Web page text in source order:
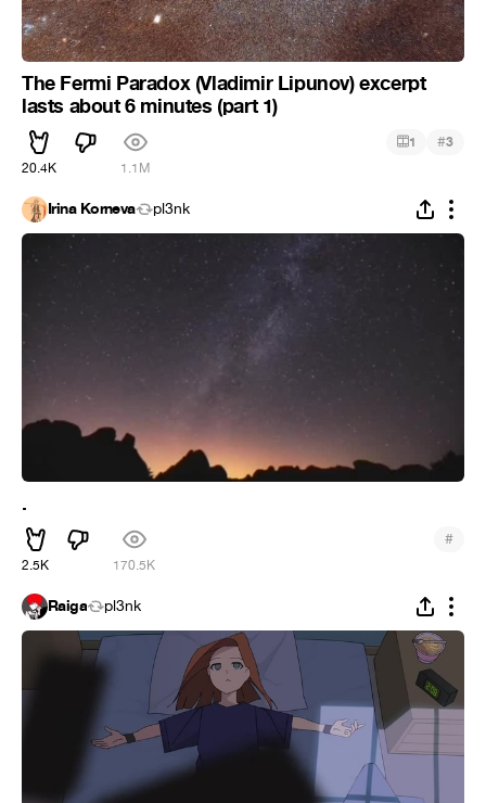
The Fermi Paradox (Vladimir Lipunov) excerpt
lasts about 6 minutes (part 1)
20.4K 1.1M
1 #3
Irina Korneva pl3nk
.
2.5K 170.5K
#
Raiga pl3nk